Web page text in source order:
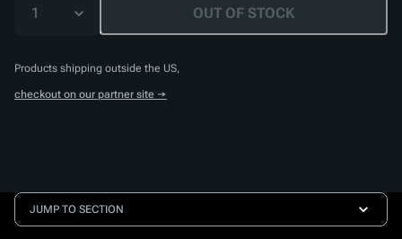
1 OUT OF STOCK
Products shipping outside the US,
checkout on our partner site →
JUMP TO SECTION